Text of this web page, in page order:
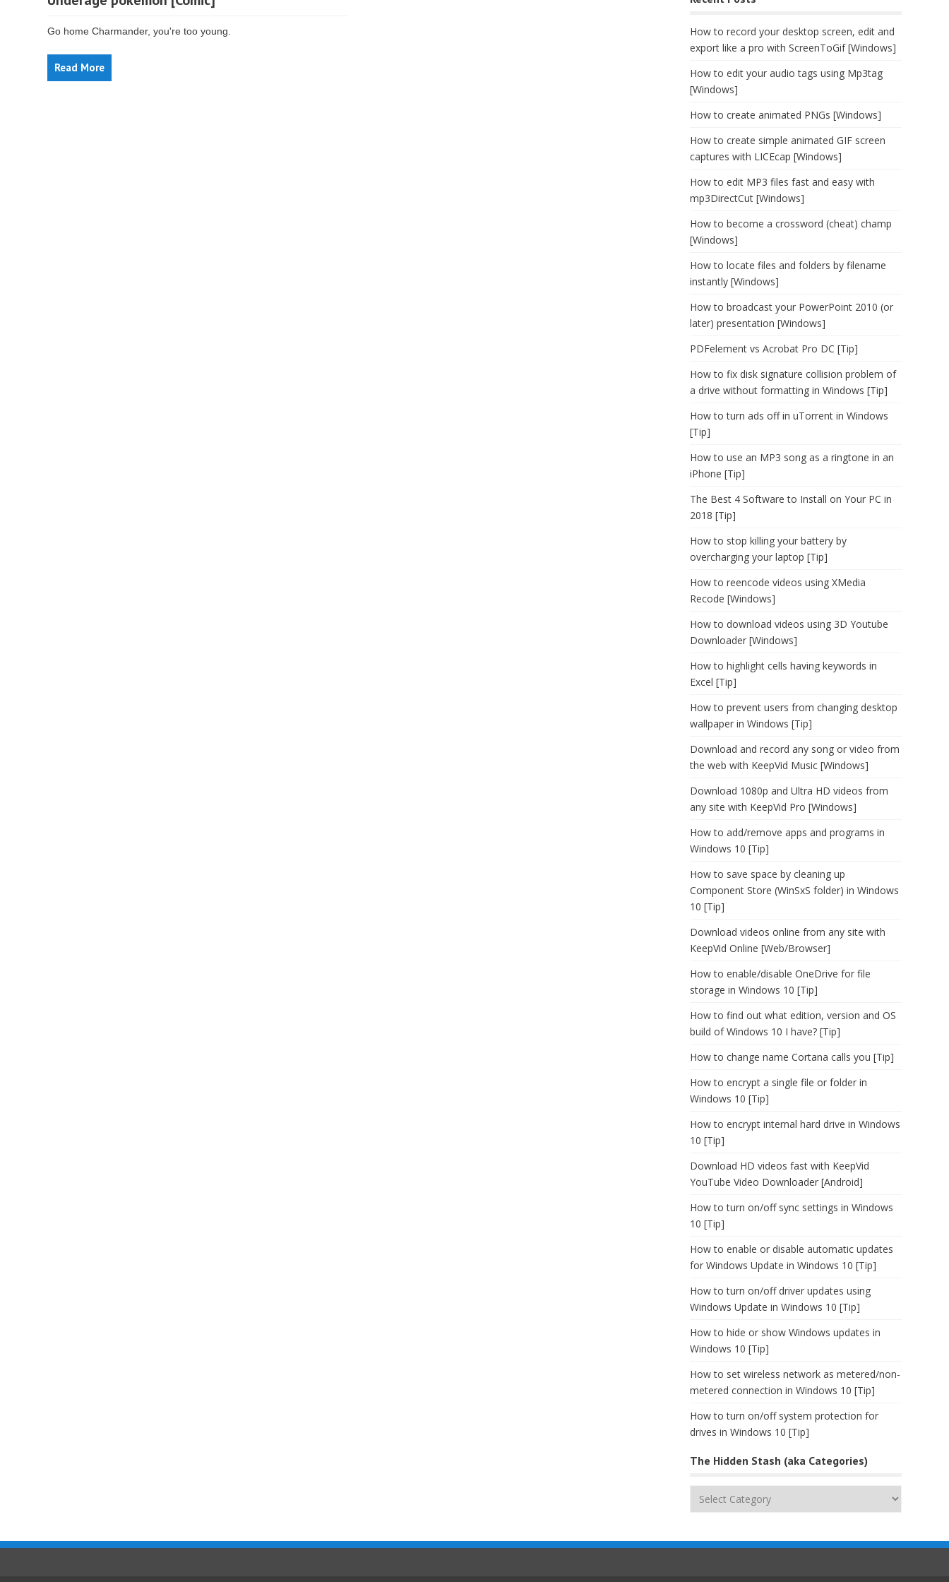
Go home Charmander, you're too young.
Read More
How to record your desktop screen, edit and
export like a pro with ScreenToGif [Windows]
How to edit your audio tags using Mp3tag
[Windows]
How to create animated PNGs [Windows]
How to create simple animated GIF screen
captures with LICEcap [Windows]
How to edit MP3 files fast and easy with
mp3DirectCut [Windows]
How to become a crossword (cheat) champ
[Windows]
How to locate files and folders by filename
instantly [Windows]
How to broadcast your PowerPoint 2010 (or
later) presentation [Windows]
PDFelement vs Acrobat Pro DC [Tip]
How to fix disk signature collision problem of
a drive without formatting in Windows [Tip]
How to turn ads off in uTorrent in Windows
[Tip]
How to use an MP3 song as a ringtone in an
iPhone [Tip]
The Best 4 Software to Install on Your PC in
2018 [Tip]
How to stop killing your battery by
overcharging your laptop [Tip]
How to reencode videos using XMedia
Recode [Windows]
How to download videos using 3D Youtube
Downloader [Windows]
How to highlight cells having keywords in
Excel [Tip]
How to prevent users from changing desktop
wallpaper in Windows [Tip]
Download and record any song or video from
the web with KeepVid Music [Windows]
Download 1080p and Ultra HD videos from
any site with KeepVid Pro [Windows]
How to add/remove apps and programs in
Windows 10 [Tip]
How to save space by cleaning up
Component Store (WinSxS folder) in Windows
10 [Tip]
Download videos online from any site with
KeepVid Online [Web/Browser]
How to enable/disable OneDrive for file
storage in Windows 10 [Tip]
How to find out what edition, version and OS
build of Windows 10 I have? [Tip]
How to change name Cortana calls you [Tip]
How to encrypt a single file or folder in
Windows 10 [Tip]
How to encrypt internal hard drive in Windows
10 [Tip]
Download HD videos fast with KeepVid
YouTube Video Downloader [Android]
How to turn on/off sync settings in Windows
10 [Tip]
How to enable or disable automatic updates
for Windows Update in Windows 10 [Tip]
How to turn on/off driver updates using
Windows Update in Windows 10 [Tip]
How to hide or show Windows updates in
Windows 10 [Tip]
How to set wireless network as metered/non-
metered connection in Windows 10 [Tip]
How to turn on/off system protection for
drives in Windows 10 [Tip]
The Hidden Stash (aka Categories)
The
(aka